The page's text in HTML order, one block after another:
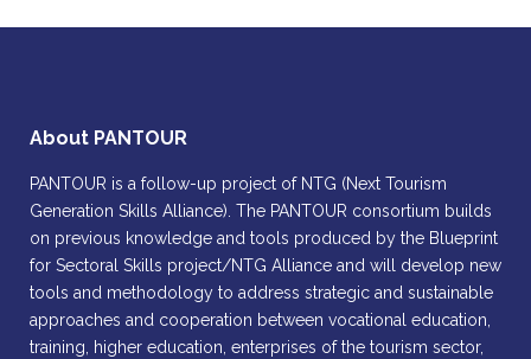
About PANTOUR
PANTOUR is a follow-up project of NTG (Next Tourism
Generation Skills Alliance). The PANTOUR consortium builds
on previous knowledge and tools produced by the Blueprint
for Sectoral Skills project/NTG Alliance and will develop new
tools and methodology to address strategic and sustainable
approaches and cooperation between vocational education,
training, higher education, enterprises of the tourism sector,